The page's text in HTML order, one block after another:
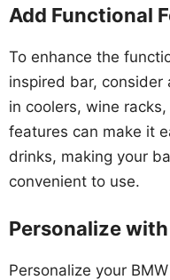
Add Functional
To enhance the
inspired bar,
in coolers, wine
features can make it
drinks, making your
convenient to use.
Personalize
Personalize your